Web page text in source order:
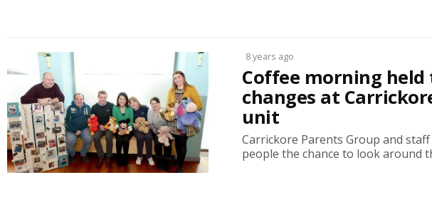
8 years ago
Coffee morning
changes at
unit
Carrickore Parents Group and
people the chance to look around